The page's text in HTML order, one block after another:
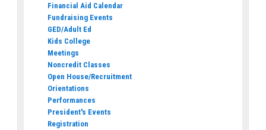
Financial Aid Calendar
Fundraising Events
GED/Adult Ed
Kids College
Meetings
Noncredit Classes
Open House/Recruitment
Orientations
Performances
President's Events
Registration